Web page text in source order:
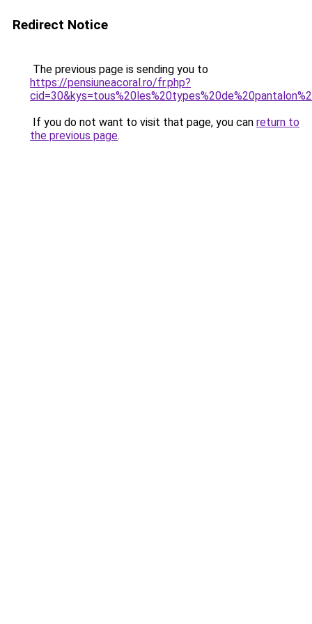
Redirect Notice
The previous page is sending you to
https://pensiuneacoral.ro/fr.php?
If you do not want to visit that page, you can return to
the previous page.